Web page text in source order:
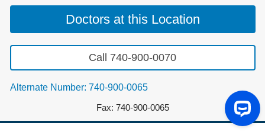
Doctors at this Location
Call 740-900-0070
Alternate Number: 740-900-0065
Fax: 740-900-0065